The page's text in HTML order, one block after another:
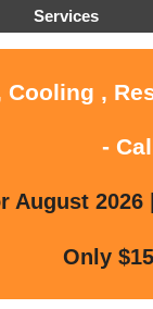
Services
Cooling ,
-
August
Only